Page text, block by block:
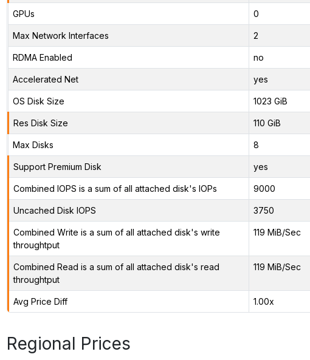
GPUs 0
Max Network Interfaces 2
RDMA Enabled no
Accelerated Net yes
OS Disk Size 1023 GiB
Res Disk Size 110 GiB
Max Disks 8
Support Premium Disk yes
Combined IOPS is a sum of all attached disk's IOPs 9000
Uncached Disk IOPS 3750
Combined Write is a sum of all attached disk's write
throughtput
119 MiB/Sec
Combined Read is a sum of all attached disk's read
throughtput
119 MiB/Sec
Avg Price Diff 1.00x
Regional Prices